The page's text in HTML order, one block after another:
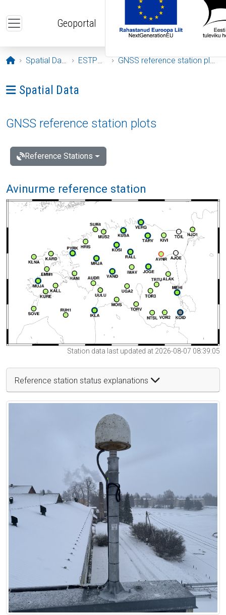
Geoportal
Opening page
Spatial Data ESTPOS GNSS reference station plots
Ava menüü: Spatial Data
Spatial Data
GNSS reference station plots
Reference Stations
Avinurme reference station
Station data last updated at 2026-08-07 08:39:05
Reference station status explanations